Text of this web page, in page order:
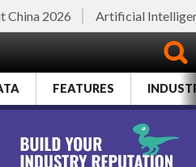
China 2026 Artificial
FEATURES